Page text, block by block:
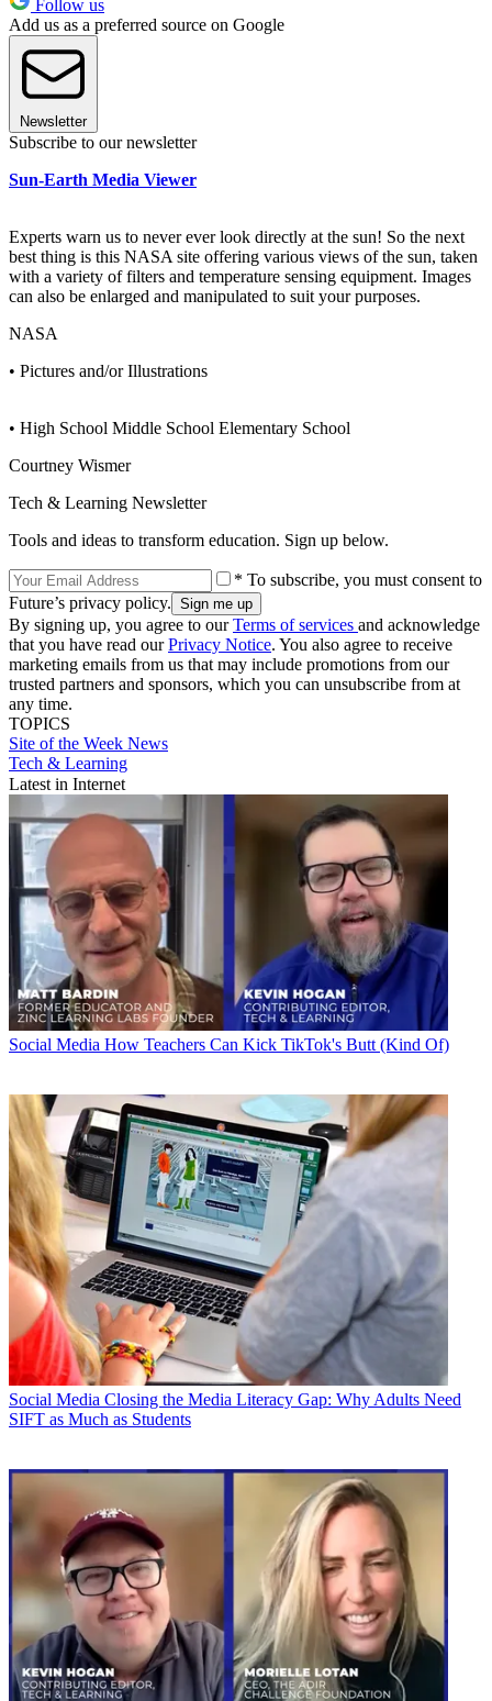
Follow us
Add us as a preferred source on Google
Newsletter
Subscribe to our newsletter
Sun-Earth Media Viewer
Experts warn us to never ever look directly at the sun! So the next
best thing is this NASA site offering various views of the sun, taken
with a variety of filters and temperature sensing equipment. Images
can also be enlarged and manipulated to suit your purposes.
NASA
• Pictures and/or Illustrations
• High School Middle School Elementary School
Courtney Wismer
Tech & Learning Newsletter
Tools and ideas to transform education. Sign up below.
* To subscribe, you must consent to
Future’s privacy policy.
By signing up, you agree to ourTerms of services and acknowledge
that you have read ourPrivacy Notice. You also agree to receive
marketing emails from us that may include promotions from our
trusted partners and sponsors, which you can unsubscribe from at
any time.
TOPICS
Site of the Week News
Tech & Learning
Latest in Internet
Social Media How Teachers Can Kick TikTok's Butt (Kind Of)
Social Media Closing the Media Literacy Gap: Why Adults Need
SIFT as Much as Students